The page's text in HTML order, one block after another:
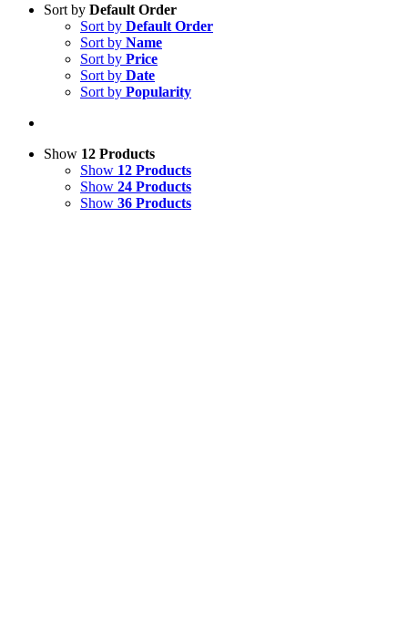
Sort by Default Order
Sort by Default Order
Sort by Name
Sort by Price
Sort by Date
Sort by Popularity
Show 12 Products
Show 12 Products
Show 24 Products
Show 36 Products